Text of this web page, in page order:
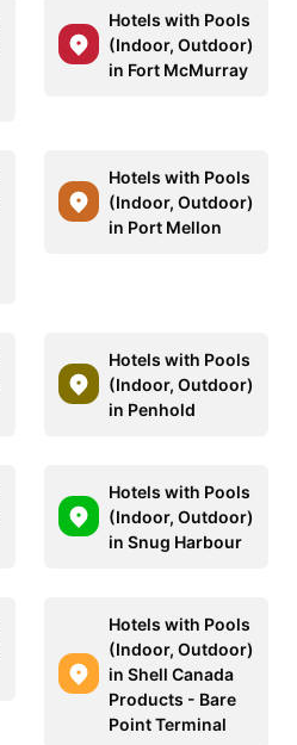
Hotels with Pools
(Indoor, Outdoor)
in Fort McMurray
Hotels with Pools
(Indoor, Outdoor)
in Port Mellon
Hotels with Pools
(Indoor, Outdoor)
in Penhold
Hotels with Pools
(Indoor, Outdoor)
in Snug Harbour
Hotels with Pools
(Indoor, Outdoor)
in Shell Canada
Products - Bare
Point Terminal